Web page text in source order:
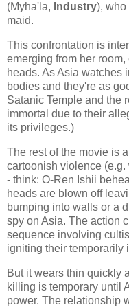
(Myha'la, Industry), who
maid.
This confrontation is
emerging from her
heads. As Asia watches
bodies and they're as
Satanic Temple and the
immortal due to their
its privileges.)
The rest of the movie is
cartoonish violence
- think: O-Ren Ishii
heads are blown off
bumping into walls or a
spy on Asia. The action
sequence involving
igniting their temporarily
But it wears thin quickly
killing is temporary until
power. The relationship